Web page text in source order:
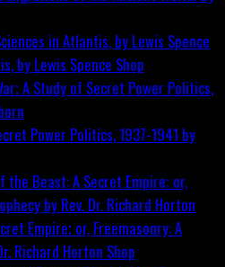
by Lewis Spence Shop
Power Politics, 1937-1941 by
Empire; or, Freemasonry: A
Richard Horton Shop